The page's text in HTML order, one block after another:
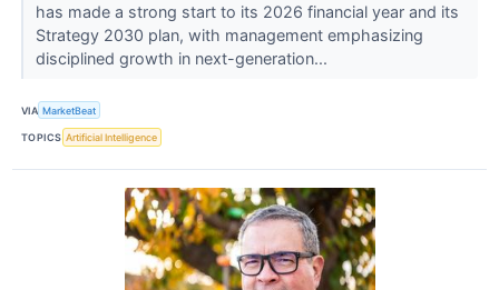
has made a strong start to its 2026 financial year and its
Strategy 2030 plan, with management emphasizing
disciplined growth in next-generation...
VIA MarketBeat
TOPICS Artificial Intelligence